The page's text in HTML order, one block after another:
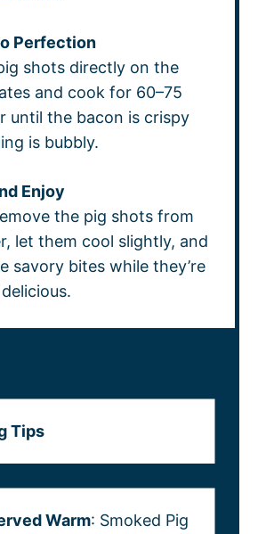
Perfection
shots directly on the
and cook for 60–75
until the bacon is crispy
is bubbly.
Enjoy
the pig shots from
let them cool slightly, and
savory bites while they’re
Tips
Warm: Smoked Pig